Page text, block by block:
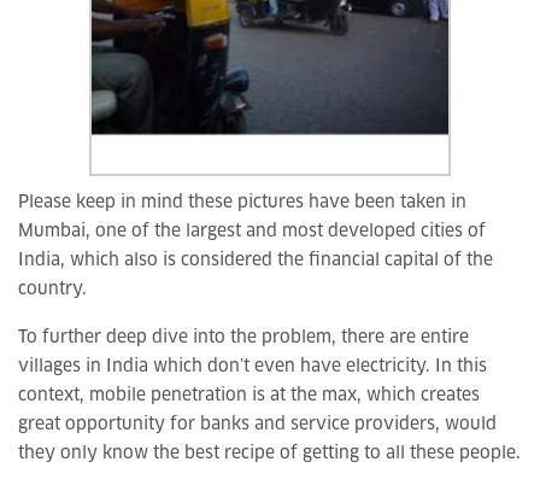
Please keep in mind these pictures have been taken in
Mumbai, one of the largest and most developed cities of
India, which also is considered the financial capital of the
country.
To further deep dive into the problem, there are entire
villages in India which don’t even have electricity. In this
context, mobile penetration is at the max, which creates
great opportunity for banks and service providers, would
they only know the best recipe of getting to all these people.